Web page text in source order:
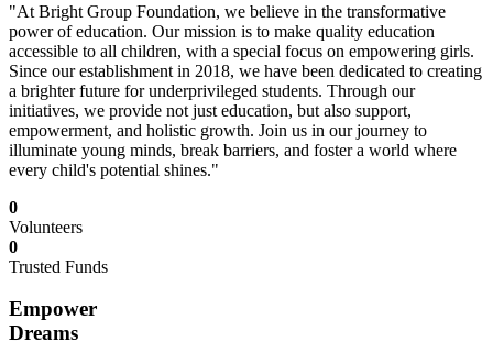
"At Bright Group Foundation, we believe in the transformative
power of education. Our mission is to make quality education
accessible to all children, with a special focus on empowering girls.
Since our establishment in 2018, we have been dedicated to creating
a brighter future for underprivileged students. Through our
initiatives, we provide not just education, but also support,
empowerment, and holistic growth. Join us in our journey to
illuminate young minds, break barriers, and foster a world where
every child's potential shines."
0
Volunteers
0
Trusted Funds
Empower
Dreams